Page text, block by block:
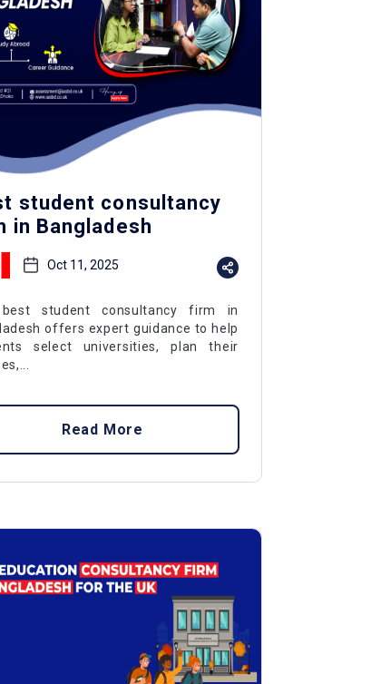
student consultancy
in Bangladesh
Oct 11, 2025
student consultancy firm in
offers expert guidance to help
select universities, plan their
Read More